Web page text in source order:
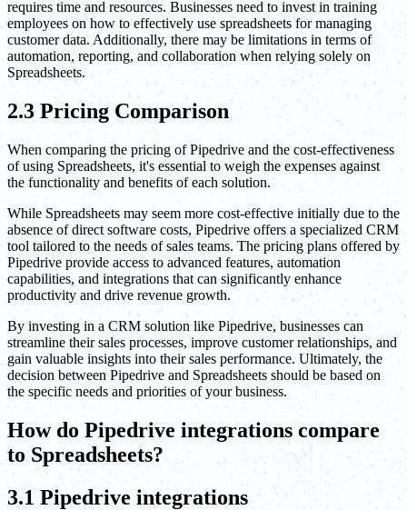
requires time and resources. Businesses need to invest in training
employees on how to effectively use spreadsheets for managing
customer data. Additionally, there may be limitations in terms of
automation, reporting, and collaboration when relying solely on
Spreadsheets.
2.3 Pricing Comparison
When comparing the pricing of Pipedrive and the cost-effectiveness
of using Spreadsheets, it's essential to weigh the expenses against
the functionality and benefits of each solution.
While Spreadsheets may seem more cost-effective initially due to the
absence of direct software costs, Pipedrive offers a specialized CRM
tool tailored to the needs of sales teams. The pricing plans offered by
Pipedrive provide access to advanced features, automation
capabilities, and integrations that can significantly enhance
productivity and drive revenue growth.
By investing in a CRM solution like Pipedrive, businesses can
streamline their sales processes, improve customer relationships, and
gain valuable insights into their sales performance. Ultimately, the
decision between Pipedrive and Spreadsheets should be based on
the specific needs and priorities of your business.
How do Pipedrive integrations compare
to Spreadsheets?
3.1 Pipedrive integrations